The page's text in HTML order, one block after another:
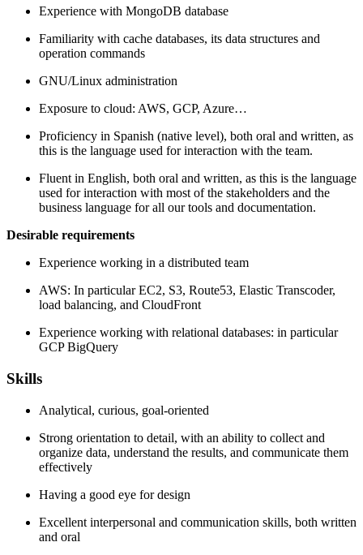
Experience with MongoDB database
Familiarity with cache databases, its data structures and
operation commands
GNU/Linux administration
Exposure to cloud: AWS, GCP, Azure…
Proficiency in Spanish (native level), both oral and written, as
this is the language used for interaction with the team.
Fluent in English, both oral and written, as this is the language
used for interaction with most of the stakeholders and the
business language for all our tools and documentation.
Desirable requirements
Experience working in a distributed team
AWS: In particular EC2, S3, Route53, Elastic Transcoder,
load balancing, and CloudFront
Experience working with relational databases: in particular
GCP BigQuery
Skills
Analytical, curious, goal-oriented
Strong orientation to detail, with an ability to collect and
organize data, understand the results, and communicate them
effectively
Having a good eye for design
Excellent interpersonal and communication skills, both written
and oral